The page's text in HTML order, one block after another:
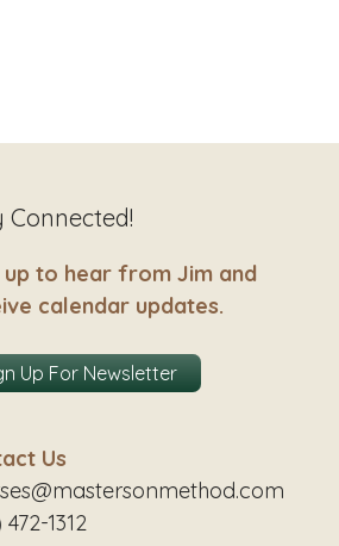
Connected!
up to hear from Jim and
calendar updates.
Up For Newsletter
Us
472-1312